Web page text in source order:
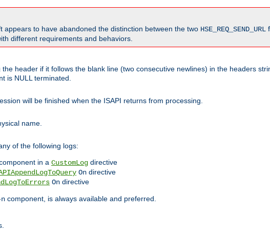
appears to have abandoned the distinction between the two HSE_REQ_SEND_URL
different requirements and behaviors.
header if it follows the blank line (two consecutive newlines) in the headers
is NULL terminated.
will be finished when the ISAPI returns from processing.
name.
of the following logs:
in a CustomLog directive
On directive
On directive
component, is always available and preferred.